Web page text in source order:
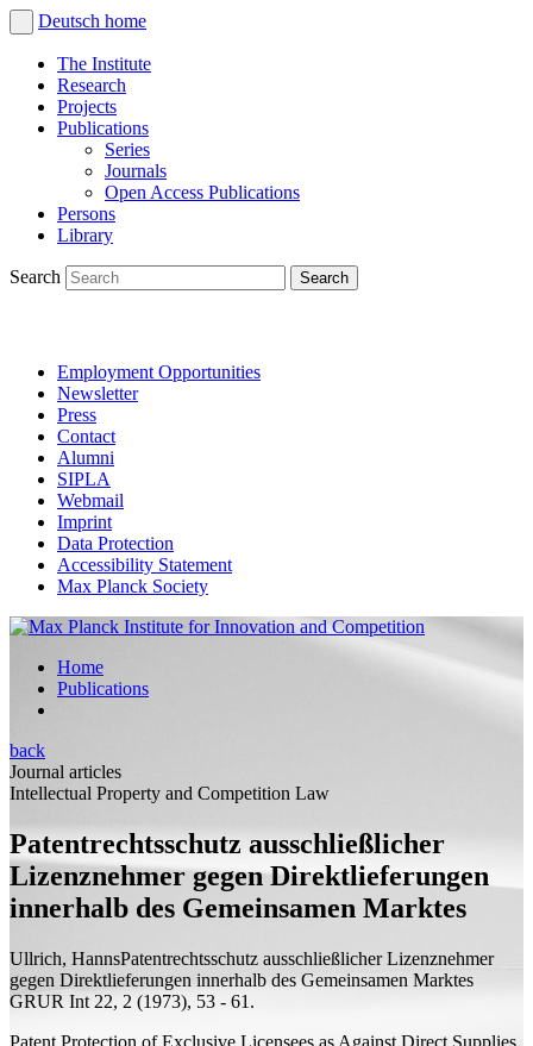
Deutsch home
The Institute
Research
Projects
Publications
Series
Journals
Open Access Publications
Persons
Library
Search
Employment Opportunities
Newsletter
Press
Contact
Alumni
SIPLA
Webmail
Imprint
Data Protection
Accessibility Statement
Max Planck Society
Home
Publications
back
Journal articles
Intellectual Property and Competition Law
Patentrechtsschutz ausschließlicher
Lizenznehmer gegen Direktlieferungen
innerhalb des Gemeinsamen Marktes
Ullrich, HannsPatentrechtsschutz ausschließlicher Lizenznehmer
gegen Direktlieferungen innerhalb des Gemeinsamen Marktes
GRUR Int 22, 2 (1973), 53 - 61.
Patent Protection of Exclusive Licensees as Against Direct Supplies